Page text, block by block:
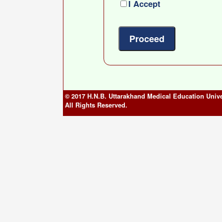
I Accept
© 2017 H.N.B. Uttarakhand Medical Education
All Rights Reserved.